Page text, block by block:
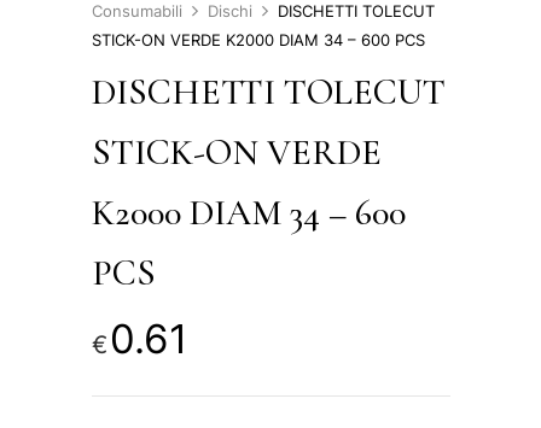
Consumabili
Dischi
DISCHETTI TOLECUT
STICK-ON VERDE K2000 DIAM 34 – 600 PCS
DISCHETTI TOLECUT
STICK-ON VERDE
K2000 DIAM 34 – 600
PCS
€ 0.61